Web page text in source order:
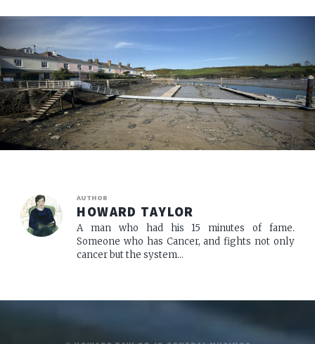
AUTHOR
HOWARD TAYLOR
A man who had his 15 minutes of fame.
Someone who has Cancer, and fights not only
cancer but the system...